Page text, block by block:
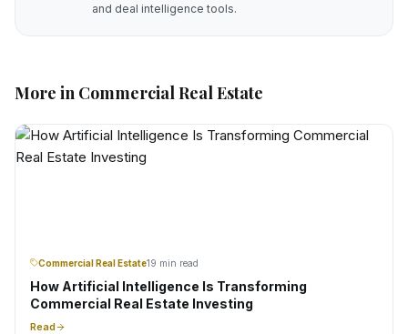
and deal intelligence tools.
More in Commercial Real Estate
Commercial Real Estate19 min read
How Artificial Intelligence Is Transforming
Commercial Real Estate Investing
Read